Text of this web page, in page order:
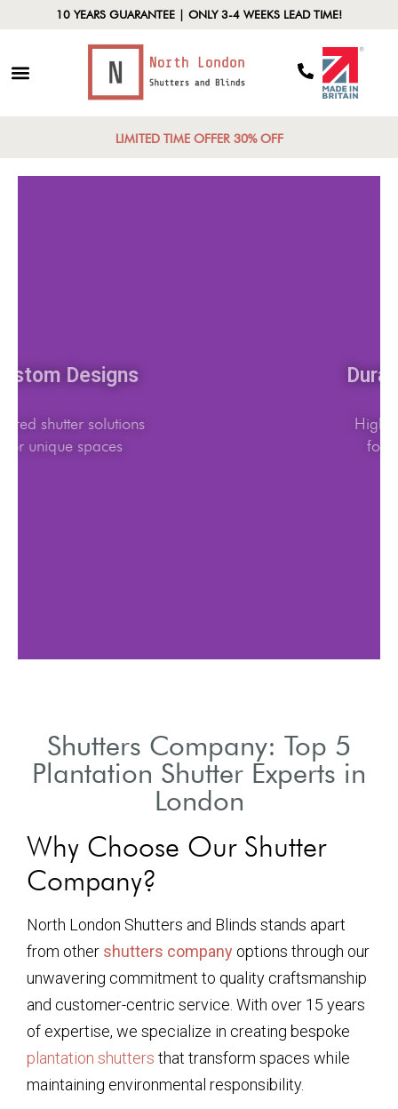
10 YEARS GUARANTEE | ONLY 3-4 WEEKS LEAD TIME!
LIMITED TIME OFFER 30% OFF
Custom Designs
Tailored shutter solutions
for unique spaces
Shutters Company: Top 5
Plantation Shutter Experts in
London
Why Choose Our Shutter
Company?
North London Shutters and Blinds stands apart
from other shutters company options through our
unwavering commitment to quality craftsmanship
and customer-centric service. With over 15 years
of expertise, we specialize in creating bespoke
plantation shutters that transform spaces while
maintaining environmental responsibility.